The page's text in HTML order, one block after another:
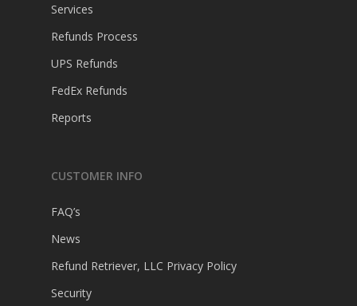
Services
Refunds Process
UPS Refunds
FedEx Refunds
Reports
CUSTOMER INFO
FAQ’s
News
Refund Retriever, LLC Privacy Policy
Security